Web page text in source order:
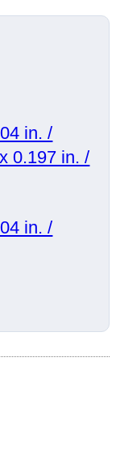
in. /
0.197 in. /
in. /